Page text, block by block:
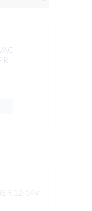
12-14V